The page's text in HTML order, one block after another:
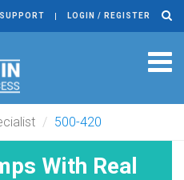
LOGIN / REGISTER
500-420
With Real